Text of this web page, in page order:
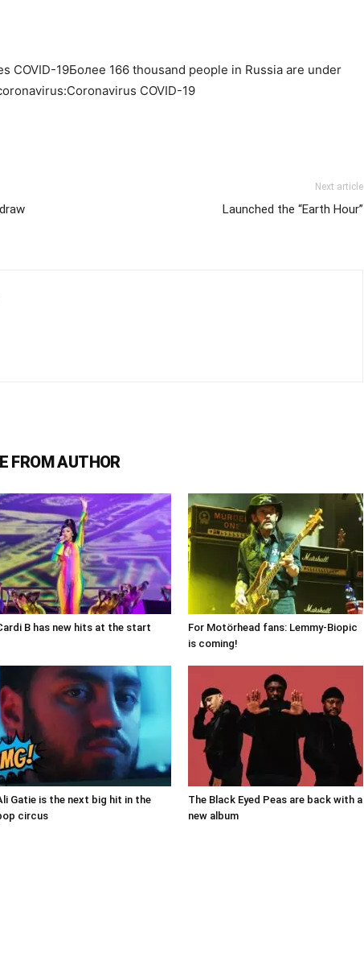
COVID-19Более 166 thousand people in Russia are under
COVID-19
Next article
Launched the “Earth Hour”
FROM AUTHOR
B has new hits at the start
For Motörhead fans: Lemmy-Biopic
is coming!
Gatie is the next big hit in the
circus
The Black Eyed Peas are back with a
new album